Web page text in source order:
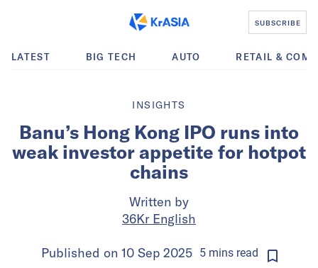
SUBSCRIBE
LATEST BIG TECH AUTO RETAIL &
INSIGHTS
Banu’s Hong Kong IPO runs into
weak investor appetite for hotpot
chains
Written by
36Kr English
Published on 10 Sep 2025 5minsread